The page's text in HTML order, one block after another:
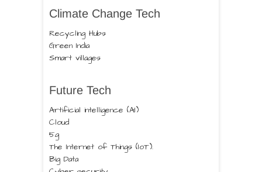
Climate Change Tech
Recycling Hubs
Green India
Smart villages
Future Tech
Artificial intelligence (AI)
Cloud
5g
The Internet of Things (IoT).
Big Data